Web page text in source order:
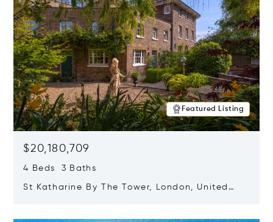
Featured Listing
$20,180,709
4 Beds 3 Baths
St Katharine By The Tower, London, United